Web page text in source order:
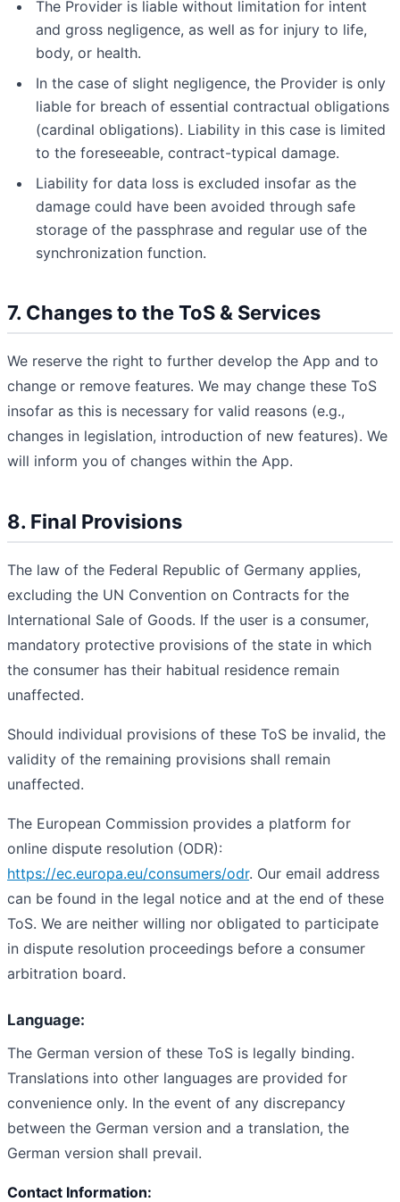
The Provider is liable without limitation for intent
and gross negligence, as well as for injury to life,
body, or health.
In the case of slight negligence, the Provider is only
liable for breach of essential contractual obligations
(cardinal obligations). Liability in this case is limited
to the foreseeable, contract-typical damage.
Liability for data loss is excluded insofar as the
damage could have been avoided through safe
storage of the passphrase and regular use of the
synchronization function.
7. Changes to the ToS & Services
We reserve the right to further develop the App and to
change or remove features. We may change these ToS
insofar as this is necessary for valid reasons (e.g.,
changes in legislation, introduction of new features). We
will inform you of changes within the App.
8. Final Provisions
The law of the Federal Republic of Germany applies,
excluding the UN Convention on Contracts for the
International Sale of Goods. If the user is a consumer,
mandatory protective provisions of the state in which
the consumer has their habitual residence remain
unaffected.
Should individual provisions of these ToS be invalid, the
validity of the remaining provisions shall remain
unaffected.
The European Commission provides a platform for
online dispute resolution (ODR):
https://ec.europa.eu/consumers/odr. Our email address
can be found in the legal notice and at the end of these
ToS. We are neither willing nor obligated to participate
in dispute resolution proceedings before a consumer
arbitration board.
Language:
The German version of these ToS is legally binding.
Translations into other languages are provided for
convenience only. In the event of any discrepancy
between the German version and a translation, the
German version shall prevail.
Contact Information: